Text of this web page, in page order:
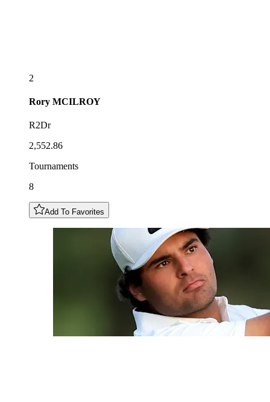
2
Rory MCILROY
R2Dr
2,552.86
Tournaments
8
Add To Favorites